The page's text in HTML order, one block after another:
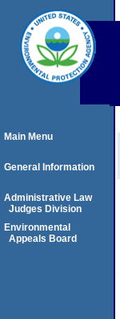
Main Menu
General Information
Administrative Law
Judges Division
Environmental
Appeals Board